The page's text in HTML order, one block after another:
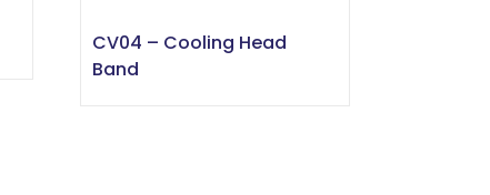
CV04 – Cooling Head
Band